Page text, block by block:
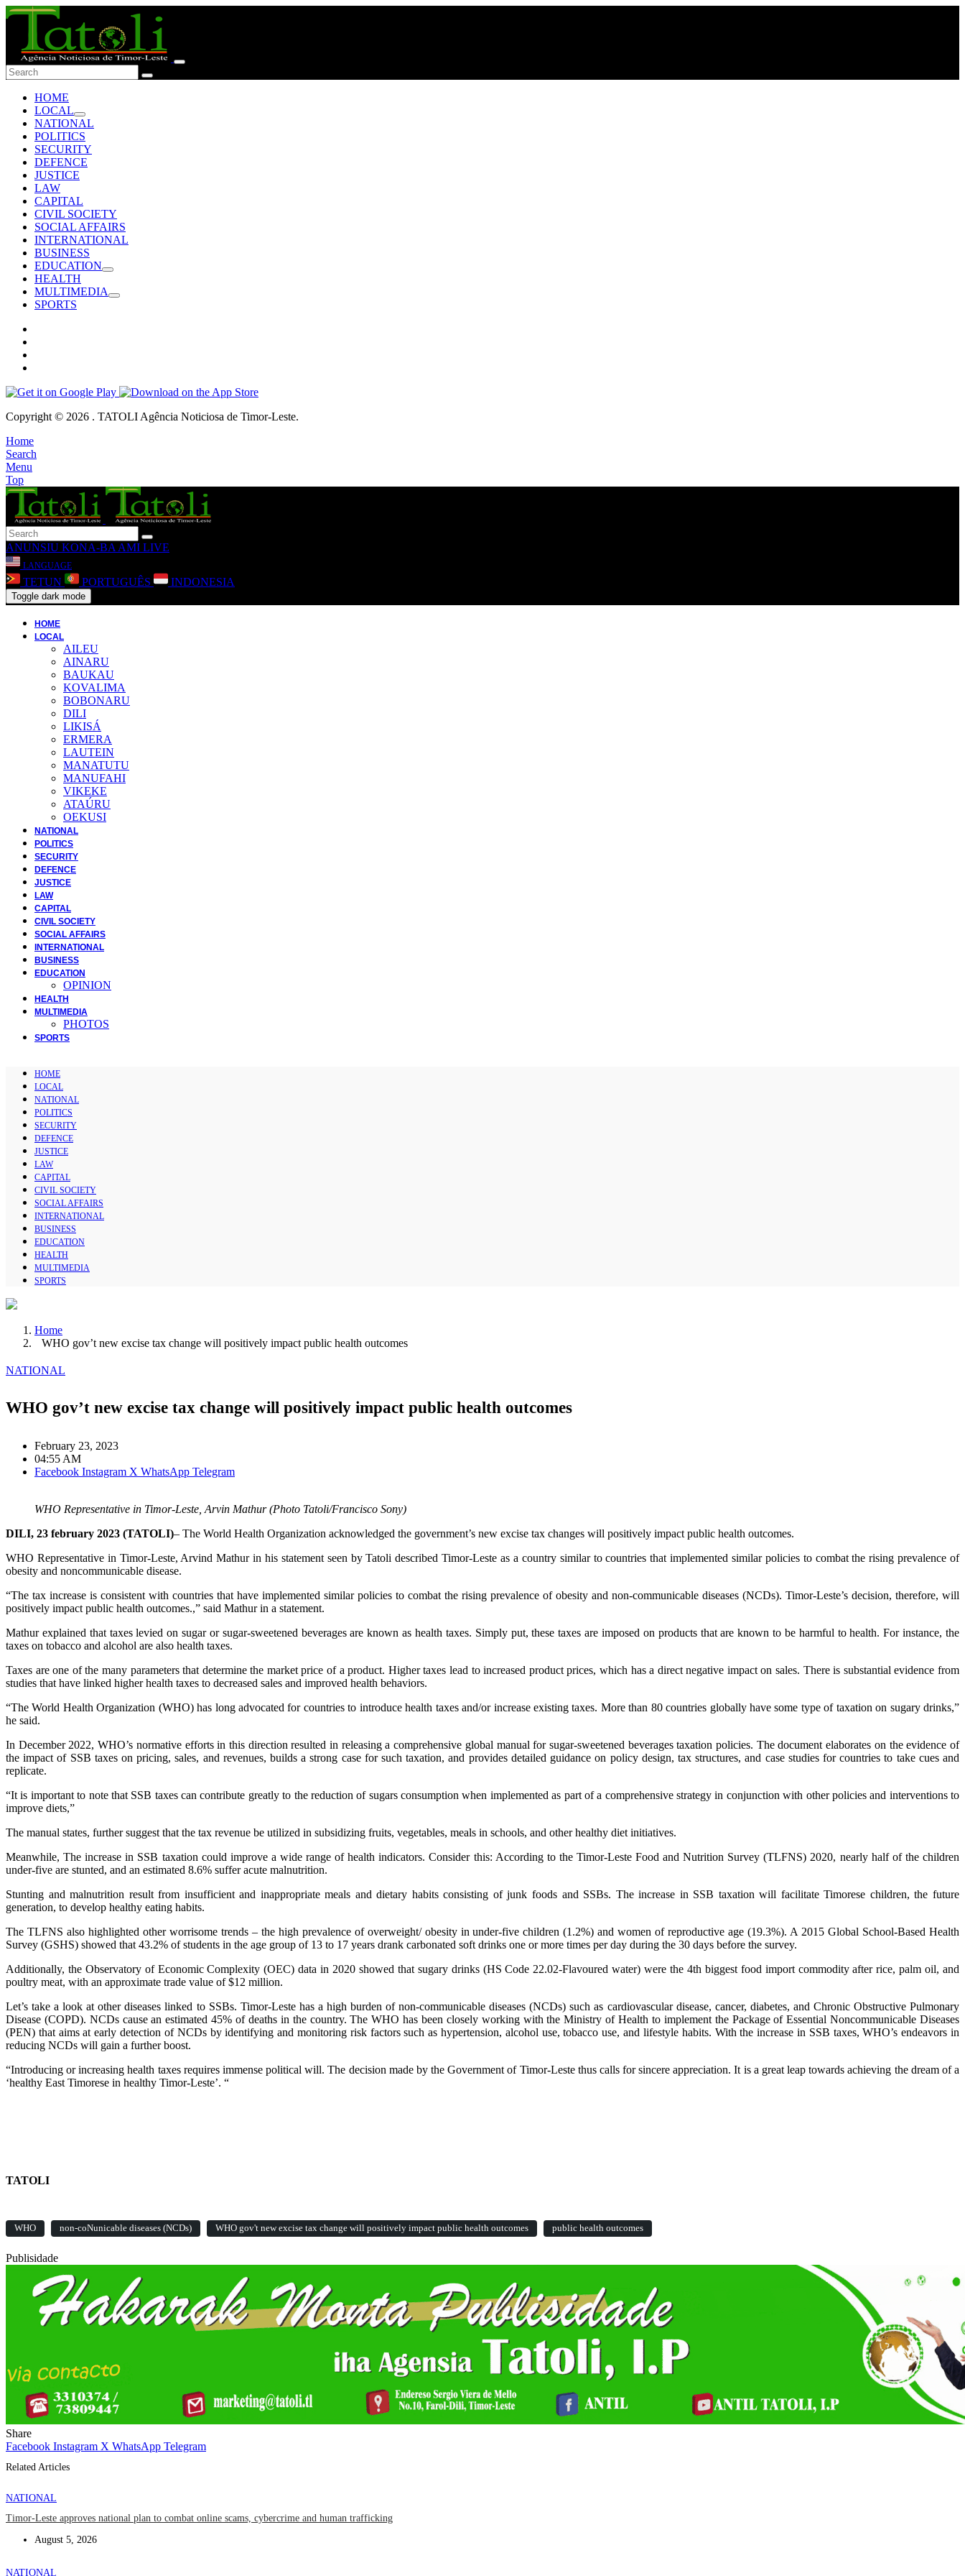
HOME
LOCAL
NATIONAL
POLITICS
SECURITY
DEFENCE
JUSTICE
LAW
CAPITAL
CIVIL SOCIETY
SOCIAL AFFAIRS
INTERNATIONAL
BUSINESS
EDUCATION
HEALTH
MULTIMEDIA
SPORTS
Copyright © 2026 . TATOLI Agência Noticiosa de Timor-Leste.
Home
Search
Menu
Top
ANUNSIU KONA-BA AMI LIVE
LANGUAGE
TETUN PORTUGUÊS INDONESIA
Toggle dark mode
HOME
LOCAL
AILEU
AINARU
BAUKAU
KOVALIMA
BOBONARU
DILI
LIKISÁ
ERMERA
LAUTEIN
MANATUTU
MANUFAHI
VIKEKE
ATAÚRU
OEKUSI
NATIONAL
POLITICS
SECURITY
DEFENCE
JUSTICE
LAW
CAPITAL
CIVIL SOCIETY
SOCIAL AFFAIRS
INTERNATIONAL
BUSINESS
EDUCATION
OPINION
HEALTH
MULTIMEDIA
PHOTOS
SPORTS
HOME
LOCAL
NATIONAL
POLITICS
SECURITY
DEFENCE
JUSTICE
LAW
CAPITAL
CIVIL SOCIETY
SOCIAL AFFAIRS
INTERNATIONAL
BUSINESS
EDUCATION
HEALTH
MULTIMEDIA
SPORTS
Home
WHO gov’t new excise tax change will positively impact public health outcomes
NATIONAL
WHO gov’t new excise tax change will positively impact public health outcomes
February 23, 2023
04:55 AM
Facebook Instagram X WhatsApp Telegram
WHO Representative in Timor-Leste, Arvin Mathur (Photo Tatoli/Francisco Sony)
DILI, 23 february 2023 (TATOLI)– The World Health Organization acknowledged the government’s new excise tax changes will positively impact public health outcomes.
WHO Representative in Timor-Leste, Arvind Mathur in his statement seen by Tatoli described Timor-Leste as a country similar to countries that implemented similar policies to combat the rising prevalence of
obesity and noncommunicable disease.
“The tax increase is consistent with countries that have implemented similar policies to combat the rising prevalence of obesity and non-communicable diseases (NCDs). Timor-Leste’s decision, therefore, will
positively impact public health outcomes.,” said Mathur in a statement.
Mathur explained that taxes levied on sugar or sugar-sweetened beverages are known as health taxes. Simply put, these taxes are imposed on products that are known to be harmful to health. For instance, the
taxes on tobacco and alcohol are also health taxes.
Taxes are one of the many parameters that determine the market price of a product. Higher taxes lead to increased product prices, which has a direct negative impact on sales. There is substantial evidence from
studies that have linked higher health taxes to decreased sales and improved health behaviors.
“The World Health Organization (WHO) has long advocated for countries to introduce health taxes and/or increase existing taxes. More than 80 countries globally have some type of taxation on sugary drinks,”
he said.
In December 2022, WHO’s normative efforts in this direction resulted in releasing a comprehensive global manual for sugar-sweetened beverages taxation policies. The document elaborates on the evidence of
the impact of SSB taxes on pricing, sales, and revenues, builds a strong case for such taxation, and provides detailed guidance on policy design, tax structures, and case studies for countries to take cues and
replicate.
“It is important to note that SSB taxes can contribute greatly to the reduction of sugars consumption when implemented as part of a comprehensive strategy in conjunction with other policies and interventions to
improve diets,”
The manual states, further suggest that the tax revenue be utilized in subsidizing fruits, vegetables, meals in schools, and other healthy diet initiatives.
Meanwhile, The increase in SSB taxation could improve a wide range of health indicators. Consider this: According to the Timor-Leste Food and Nutrition Survey (TLFNS) 2020, nearly half of the children
under-five are stunted, and an estimated 8.6% suffer acute malnutrition.
Stunting and malnutrition result from insufficient and inappropriate meals and dietary habits consisting of junk foods and SSBs. The increase in SSB taxation will facilitate Timorese children, the future
generation, to develop healthy eating habits.
The TLFNS also highlighted other worrisome trends – the high prevalence of overweight/ obesity in under-five children (1.2%) and women of reproductive age (19.3%). A 2015 Global School-Based Health
Survey (GSHS) showed that 43.2% of students in the age group of 13 to 17 years drank carbonated soft drinks one or more times per day during the 30 days before the survey.
Additionally, the Observatory of Economic Complexity (OEC) data in 2020 showed that sugary drinks (HS Code 22.02-Flavoured water) were the 4th biggest food import commodity after rice, palm oil, and
poultry meat, with an approximate trade value of $12 million.
Let’s take a look at other diseases linked to SSBs. Timor-Leste has a high burden of non-communicable diseases (NCDs) such as cardiovascular disease, cancer, diabetes, and Chronic Obstructive Pulmonary
Disease (COPD). NCDs cause an estimated 45% of deaths in the country. The WHO has been closely working with the Ministry of Health to implement the Package of Essential Noncommunicable Diseases
(PEN) that aims at early detection of NCDs by identifying and monitoring risk factors such as hypertension, alcohol use, tobacco use, and lifestyle habits. With the increase in SSB taxes, WHO’s endeavors in
reducing NCDs will gain a further boost.
“Introducing or increasing health taxes requires immense political will. The decision made by the Government of Timor-Leste thus calls for sincere appreciation. It is a great leap towards achieving the dream of a
‘healthy East Timorese in healthy Timor-Leste’. “
TATOLI
WHO non-coNunicable diseases (NCDs) WHO gov't new excise tax change will positively impact public health outcomes public health outcomes
Publisidade
Share
Facebook Instagram X WhatsApp Telegram
Related Articles
NATIONAL
Timor-Leste approves national plan to combat online scams, cybercrime and human trafficking
August 5, 2026
NATIONAL